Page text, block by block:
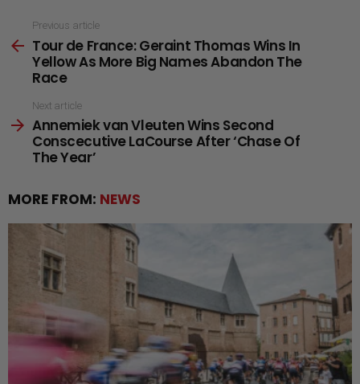
more
Previous article
Tour de France: Geraint Thomas Wins In
Yellow As More Big Names Abandon The
Race
Next article
Annemiek van Vleuten Wins Second
Conscecutive LaCourse After ‘Chase Of
The Year’
MORE FROM: NEWS